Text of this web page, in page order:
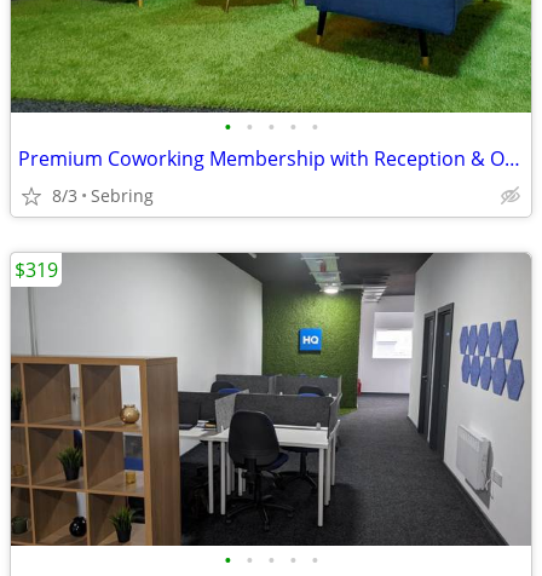
• • • • •
Premium Coworking Membership with Reception & Office Support
8/3 Sebring
• • • • •
$319